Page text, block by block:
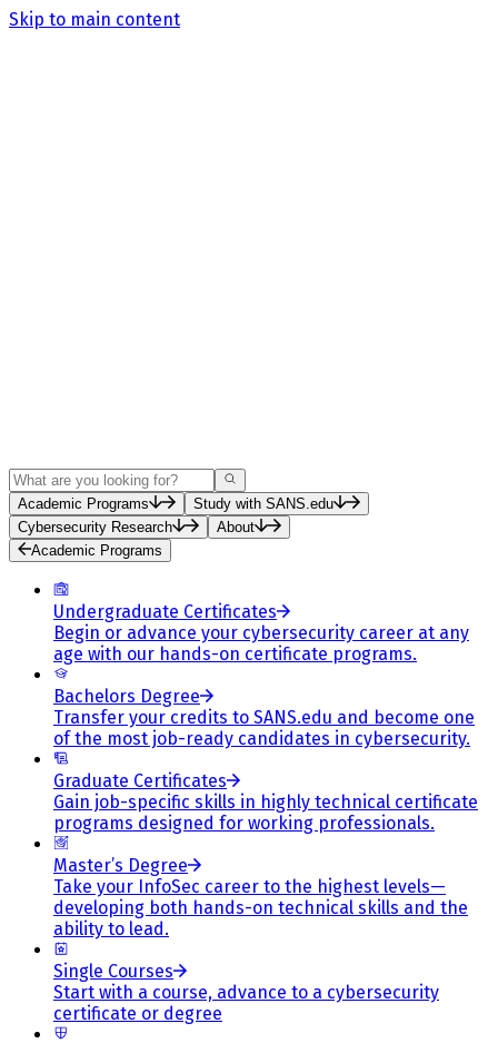
Skip to main content
Search
Academic Programs
Study with SANS.edu
Cybersecurity Research
About
Academic Programs
Undergraduate Certificates
Begin or advance your cybersecurity career at any
age with our hands-on certificate programs.
Bachelors Degree
Transfer your credits to SANS.edu and become one
of the most job-ready candidates in cybersecurity.
Graduate Certificates
Gain job-specific skills in highly technical certificate
programs designed for working professionals.
Master’s Degree
Take your InfoSec career to the highest levels—
developing both hands-on technical skills and the
ability to lead.
Single Courses
Start with a course, advance to a cybersecurity
certificate or degree